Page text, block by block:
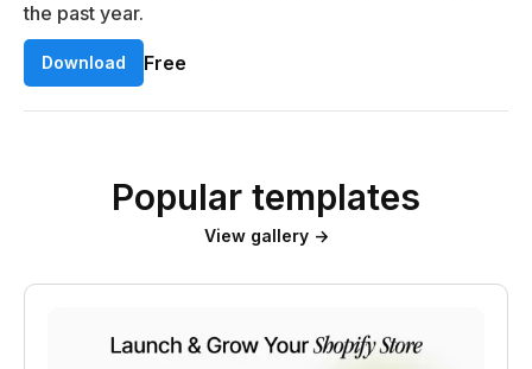
the past year.
Download Free
Popular templates
View gallery →